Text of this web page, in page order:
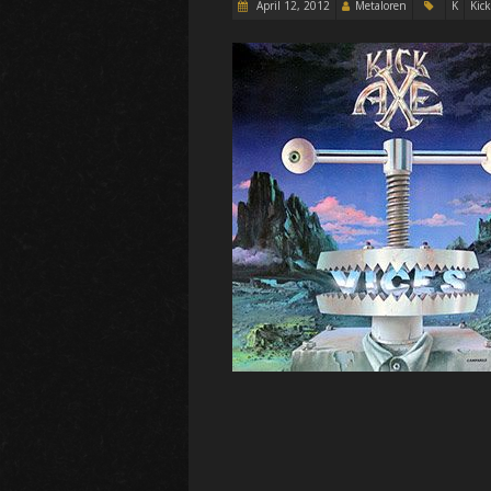
April 12, 2012 Metaloren K